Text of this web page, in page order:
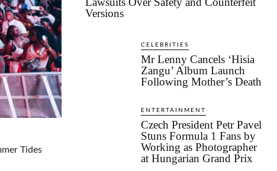
Tides
Versions
CELEBRITIES
Mr Lenny Cancels ‘Hisia
Zangu’ Album Launch
Following Mother’s Death
ENTERTAINMENT
Czech President Petr Pavel
Stuns Formula 1 Fans by
Working as Photographer
at Hungarian Grand Prix